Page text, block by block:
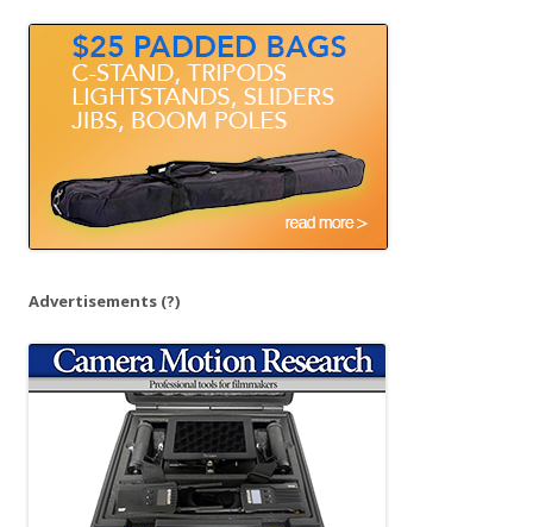
Advertisements (?)